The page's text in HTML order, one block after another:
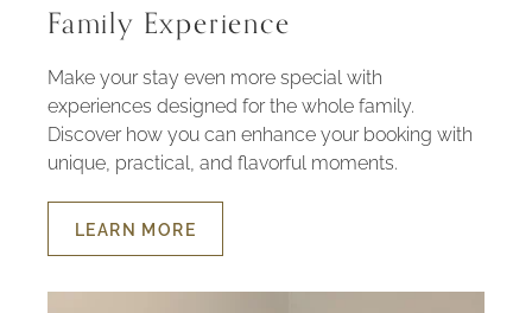
Family Experience
Make your stay even more special with
experiences designed for the whole family.
Discover how you can enhance your booking with
unique, practical, and flavorful moments.
LEARN MORE
ABOUT
FAMILY